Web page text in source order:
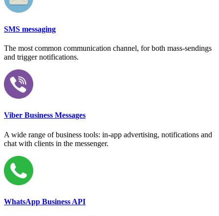
SMS messaging
The most common communication channel, for both mass-sendings
and trigger notifications.
Viber Business Messages
A wide range of business tools: in-app advertising, notifications and
chat with clients in the messenger.
WhatsApp Business API